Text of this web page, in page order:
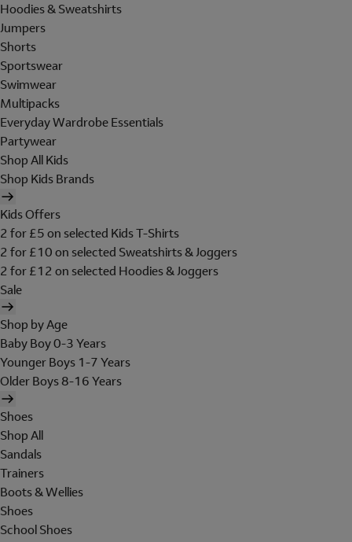
Hoodies & Sweatshirts
Jumpers
Shorts
Sportswear
Swimwear
Multipacks
Everyday Wardrobe Essentials
Partywear
Shop All Kids
Shop Kids Brands
Kids Offers
2 for £5 on selected Kids T-Shirts
2 for £10 on selected Sweatshirts & Joggers
2 for £12 on selected Hoodies & Joggers
Sale
Shop by Age
Baby Boy 0-3 Years
Younger Boys 1-7 Years
Older Boys 8-16 Years
Shoes
Shop All
Sandals
Trainers
Boots & Wellies
Shoes
School Shoes